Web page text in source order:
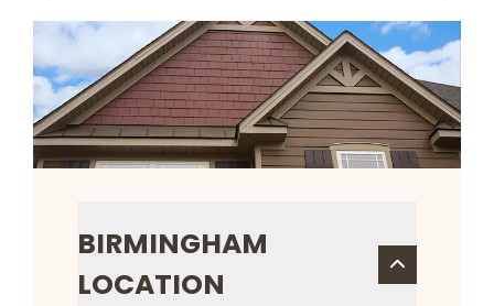
BIRMINGHAM
LOCATION